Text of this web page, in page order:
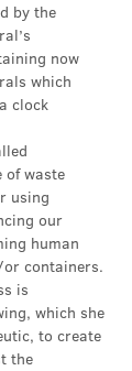
by the
now
which
clock
of waste
using
our
human
containers.
is
which she
to create
the